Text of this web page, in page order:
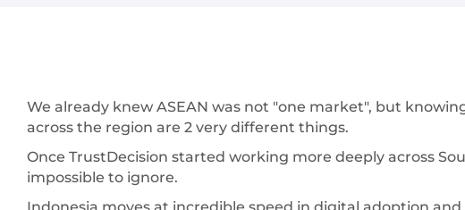
We already knew ASEAN was not "one market", but
across the region are 2 very different things.
Once TrustDecision started working more deeply across
impossible to ignore.